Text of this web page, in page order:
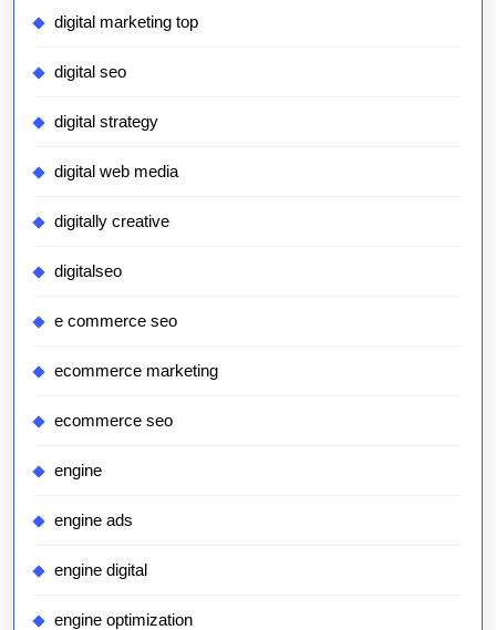
digital marketing top
digital seo
digital strategy
digital web media
digitally creative
digitalseo
e commerce seo
ecommerce marketing
ecommerce seo
engine
engine ads
engine digital
engine optimization